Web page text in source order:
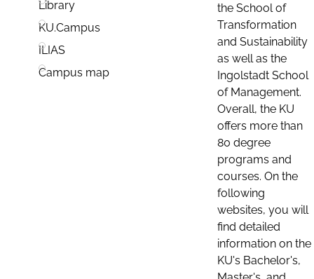
Library
KU.Campus
ILIAS
Campus map
the School of
Transformation
and Sustainability
as well as the
Ingolstadt School
of Management.
Overall, the KU
offers more than
80 degree
programs and
courses. On the
following
websites, you will
find detailed
information on the
KU's Bachelor's,